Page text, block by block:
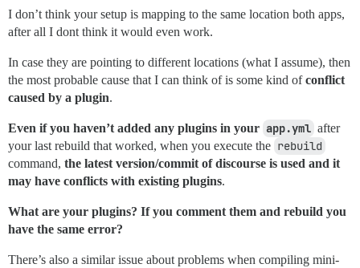
I don’t think your setup is mapping to the same location both apps,
after all I dont think it would even work.
In case they are pointing to different locations (what I assume), then
the most probable cause that I can think of is some kind ofconflict
caused by a plugin.
Even if you haven’t added any plugins in your app.yml after
your last rebuild that worked, when you execute the rebuild
command, the latest version/commit of discourse is used and it
may have conflicts with existing plugins.
What are your plugins? If you comment them and rebuild you
have the same error?
There’s also a similar issue about problems when compiling mini-